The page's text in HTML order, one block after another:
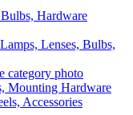
Lenses, Bulbs,
Mounting Hardware